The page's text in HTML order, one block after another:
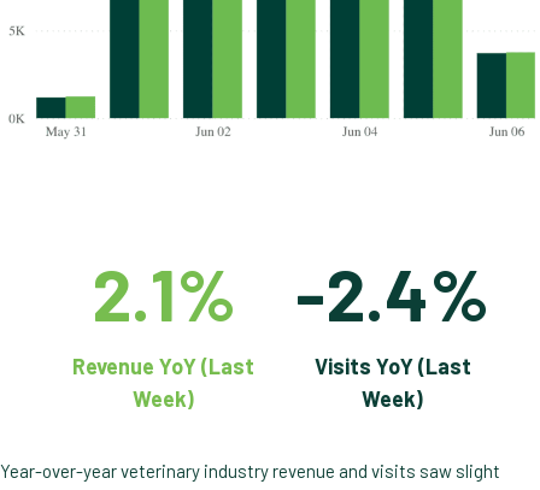
2.1%
Revenue YoY (Last
Week)
-2.4%
Visits YoY (Last
Week)
Year-over-year veterinary industry revenue and visits saw slight